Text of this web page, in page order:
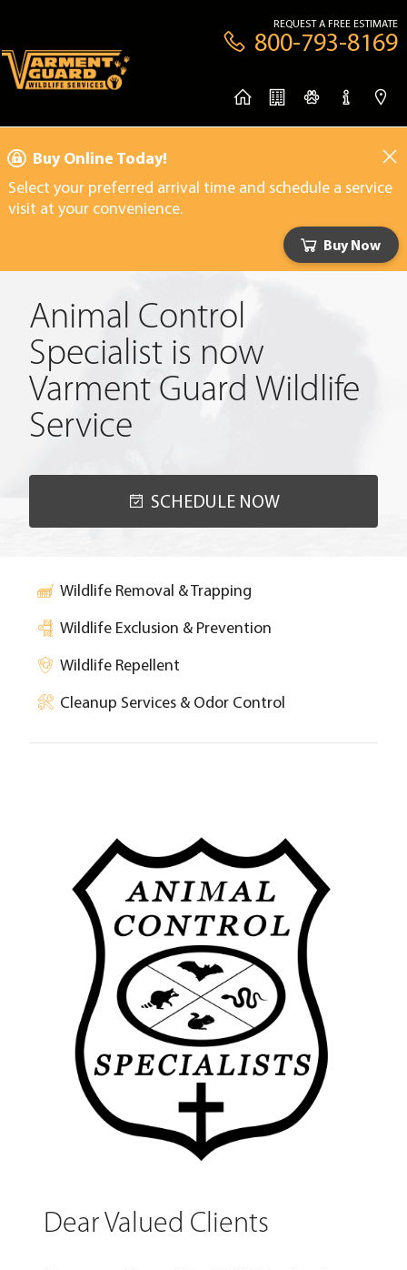
REQUEST A FREE ESTIMATE
800-793-8169
Buy Online Today!
Select your preferred arrival time and schedule a service
visit at your convenience.
Buy Now
Animal Control
Specialist is now
Varment Guard Wildlife
Service
SCHEDULE NOW
Wildlife Removal & Trapping
Wildlife Exclusion & Prevention
Wildlife Repellent
Cleanup Services & Odor Control
Dear Valued Clients